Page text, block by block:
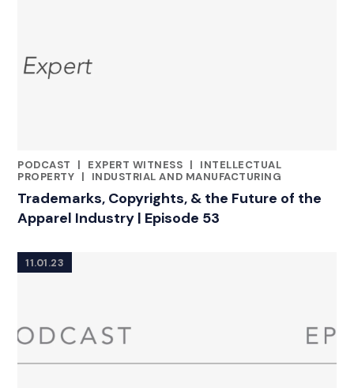
PODCAST
|
CATEGORIES
EXPERT WITNESS |
INTELLECTUAL
PROPERTY | INDUSTRIAL AND MANUFACTURING
Trademarks, Copyrights, & the Future of the
Apparel Industry | Episode 53
11.01.23